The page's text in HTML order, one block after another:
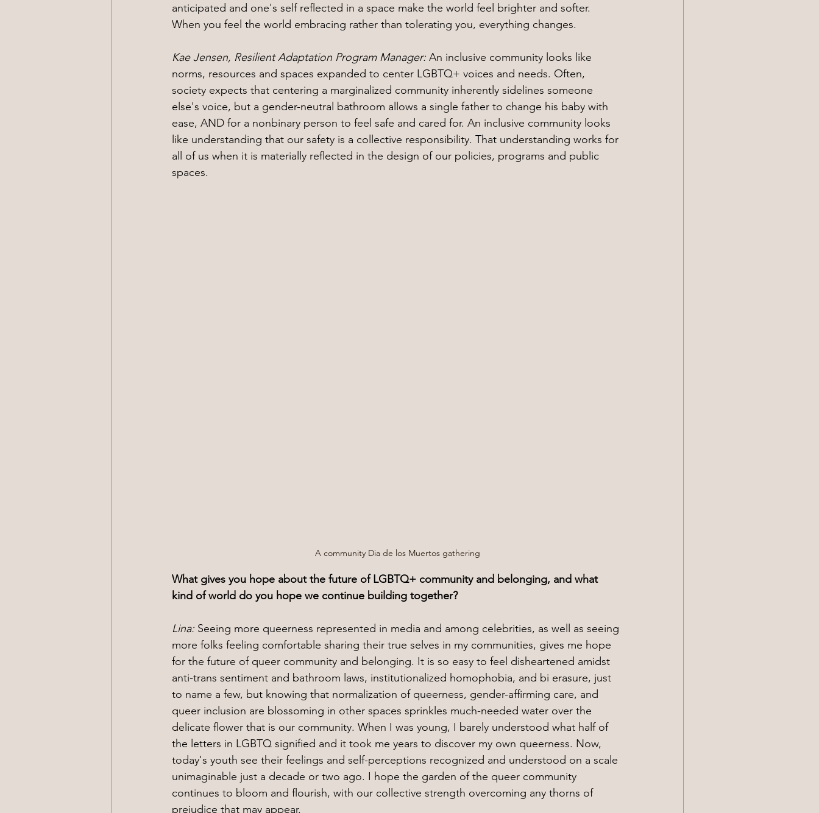
anticipated and one's self reflected in a space make the world feel brighter and softer.
When you feel the world embracing rather than tolerating you, everything changes.
Kae Jensen, Resilient Adaptation Program Manager: An inclusive community looks like
norms, resources and spaces expanded to center LGBTQ+ voices and needs. Often,
society expects that centering a marginalized community inherently sidelines someone
else's voice, but a gender-neutral bathroom allows a single father to change his baby with
ease, AND for a nonbinary person to feel safe and cared for. An inclusive community looks
like understanding that our safety is a collective responsibility. That understanding works for
all of us when it is materially reflected in the design of our policies, programs and public
spaces.
A community Dia de los Muertos gathering
What gives you hope about the future of LGBTQ+ community and belonging, and what
kind of world do you hope we continue building together?
Lina: Seeing more queerness represented in media and among celebrities, as well as seeing
more folks feeling comfortable sharing their true selves in my communities, gives me hope
for the future of queer community and belonging. It is so easy to feel disheartened amidst
anti-trans sentiment and bathroom laws, institutionalized homophobia, and bi erasure, just
to name a few, but knowing that normalization of queerness, gender-affirming care, and
queer inclusion are blossoming in other spaces sprinkles much-needed water over the
delicate flower that is our community. When I was young, I barely understood what half of
the letters in LGBTQ signified and it took me years to discover my own queerness. Now,
today's youth see their feelings and self-perceptions recognized and understood on a scale
unimaginable just a decade or two ago. I hope the garden of the queer community
continues to bloom and flourish, with our collective strength overcoming any thorns of
prejudice that may appear.